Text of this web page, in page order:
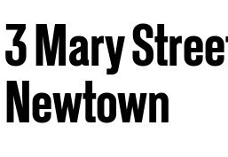
3 Mary
Newtown